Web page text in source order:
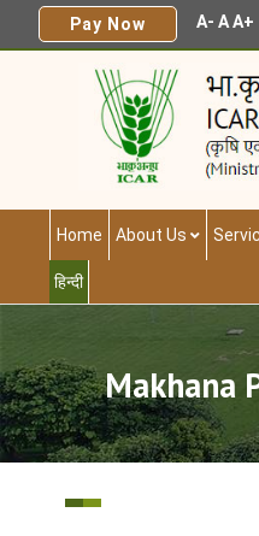
Pay Now A- AA+
Home About Us
हिन्दी
Makhana